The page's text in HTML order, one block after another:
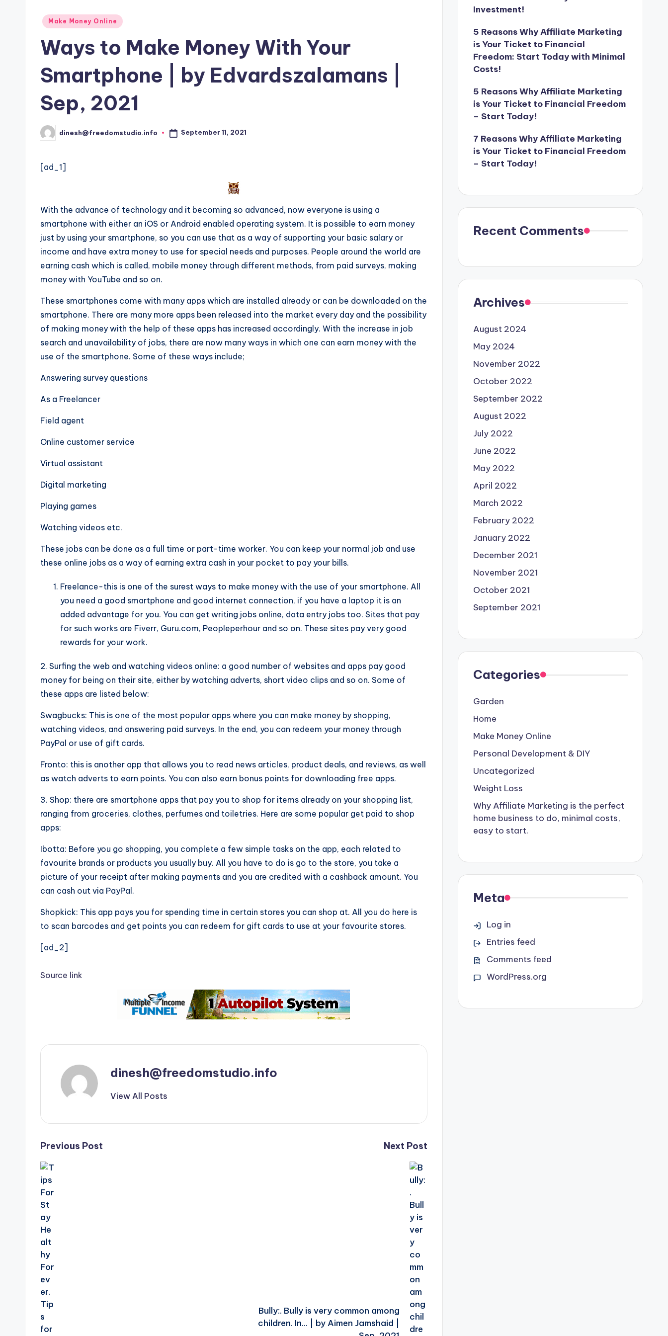
Posted
Make Money Online
Ways to Make Money With Your
Smartphone | by Edvardszalamans |
Sep, 2021
Posted
by
dinesh@freedomstudio.info September 11, 2021
[ad_1]
With the advance of technology and it becoming so advanced, now everyone is using a
smartphone with either an iOS or Android enabled operating system. It is possible to earn money
just by using your smartphone, so you can use that as a way of supporting your basic salary or
income and have extra money to use for special needs and purposes. People around the world are
earning cash which is called, mobile money through different methods, from paid surveys, making
money with YouTube and so on.
These smartphones come with many apps which are installed already or can be downloaded on the
smartphone. There are many more apps been released into the market every day and the possibility
of making money with the help of these apps has increased accordingly. With the increase in job
search and unavailability of jobs, there are now many ways in which one can earn money with the
use of the smartphone. Some of these ways include;
Answering survey questions
As a Freelancer
Field agent
Online customer service
Virtual assistant
Digital marketing
Playing games
Watching videos etc.
These jobs can be done as a full time or part-time worker. You can keep your normal job and use
these online jobs as a way of earning extra cash in your pocket to pay your bills.
Freelance-this is one of the surest ways to make money with the use of your smartphone. All
you need a good smartphone and good internet connection, if you have a laptop it is an
added advantage for you. You can get writing jobs online, data entry jobs too. Sites that pay
for such works are Fiverr, Guru.com, Peopleperhour and so on. These sites pay very good
rewards for your work.
2. Surfing the web and watching videos online: a good number of websites and apps pay good
money for being on their site, either by watching adverts, short video clips and so on. Some of
these apps are listed below:
Swagbucks: This is one of the most popular apps where you can make money by shopping,
watching videos, and answering paid surveys. In the end, you can redeem your money through
PayPal or use of gift cards.
Fronto: this is another app that allows you to read news articles, product deals, and reviews, as well
as watch adverts to earn points. You can also earn bonus points for downloading free apps.
3. Shop: there are smartphone apps that pay you to shop for items already on your shopping list,
ranging from groceries, clothes, perfumes and toiletries. Here are some popular get paid to shop
apps:
Ibotta: Before you go shopping, you complete a few simple tasks on the app, each related to
favourite brands or products you usually buy. All you have to do is go to the store, you take a
picture of your receipt after making payments and you are credited with a cashback amount. You
can cash out via PayPal.
Shopkick: This app pays you for spending time in certain stores you can shop at. All you do here is
to scan barcodes and get points you can redeem for gift cards to use at your favourite stores.
[ad_2]
Source link
dinesh@freedomstudio.info
View All Posts
Post
navigation
Previous Post Next Post
Bully:. Bully is very common among
children. In… | by Aimen Jamshaid |
Investment!
5 Reasons Why Affiliate Marketing
is Your Ticket to Financial
Freedom: Start Today with Minimal
Costs!
5 Reasons Why Affiliate Marketing
is Your Ticket to Financial Freedom
– Start Today!
7 Reasons Why Affiliate Marketing
is Your Ticket to Financial Freedom
– Start Today!
Recent Comments
Archives
August 2024
May 2024
November 2022
October 2022
September 2022
August 2022
July 2022
June 2022
May 2022
April 2022
March 2022
February 2022
January 2022
December 2021
November 2021
October 2021
September 2021
Categories
Garden
Home
Make Money Online
Personal Development & DIY
Uncategorized
Weight Loss
Why Affiliate Marketing is the perfect
home business to do, minimal costs,
easy to start.
Meta
Log in
Entries feed
Comments feed
WordPress.org